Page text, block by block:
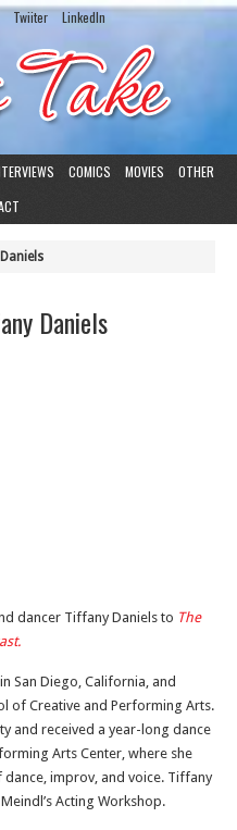
Twiiter LinkedIn
COMICS MOVIES
OTHER
Daniels
dancer Tiffany Daniels to The
San Diego, California, and
of Creative and Performing Arts.
and received a year-long dance
Arts Center, where she
improv, and voice. Tiffany
Acting Workshop.